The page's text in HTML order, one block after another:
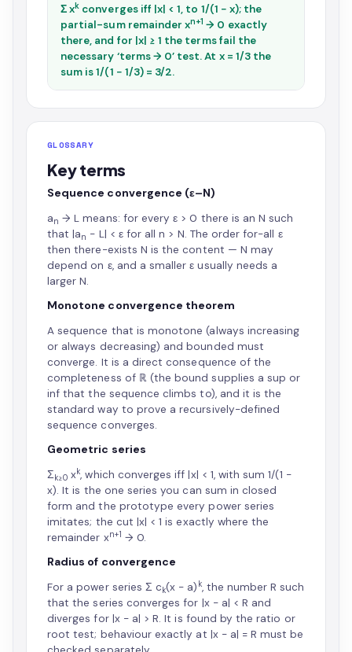
Σ xk converges iff |x| < 1, to 1/(1 − x); the
partial-sum remainder xn+1 → 0 exactly
there, and for |x| ≥ 1 the terms fail the
necessary ‘terms → 0’ test. At x = 1/3 the
sum is 1/(1 − 1/3) = 3/2.
GLOSSARY
Key terms
Sequence convergence (ε–N)
an → L means: for every ε > 0 there is an N such
that |an − L| < ε for all n > N. The order for-all ε
then there-exists N is the content — N may
depend on ε, and a smaller ε usually needs a
larger N.
Monotone convergence theorem
A sequence that is monotone (always increasing
or always decreasing) and bounded must
converge. It is a direct consequence of the
completeness of ℝ (the bound supplies a sup or
inf that the sequence climbs to), and it is the
standard way to prove a recursively-defined
sequence converges.
Geometric series
Σk≥0 xk, which converges iff |x| < 1, with sum 1/(1 −
x). It is the one series you can sum in closed
form and the prototype every power series
imitates; the cut |x| < 1 is exactly where the
remainder xn+1 → 0.
Radius of convergence
For a power series Σ ck(x − a) k, the number R such
that the series converges for |x − a| < R and
diverges for |x − a| > R. It is found by the ratio or
root test; behaviour exactly at |x − a| = R must be